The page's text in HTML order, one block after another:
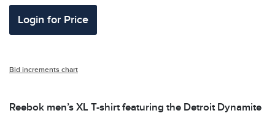
Login for Price
Bid increments chart
Reebok men’s XL T-shirt featuring the Detroit Dynamite